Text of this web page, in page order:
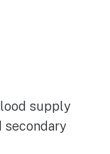
supply
secondary